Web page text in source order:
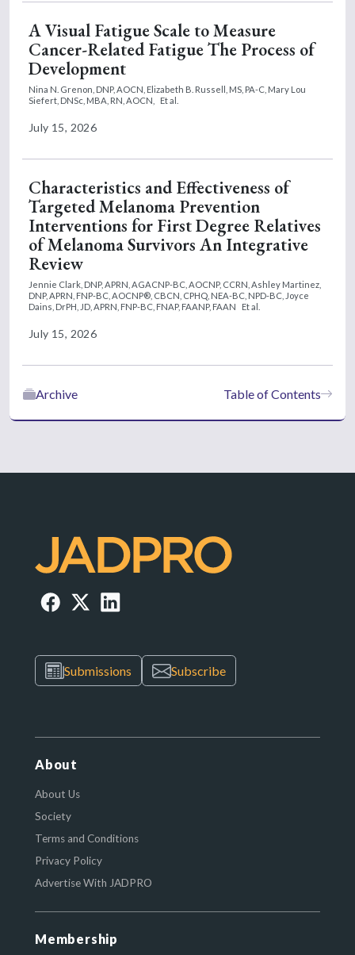
A Visual Fatigue Scale to Measure
Cancer-Related Fatigue The Process of
Development
Nina N. Grenon, DNP, AOCN, Elizabeth B. Russell, MS, PA-C, Mary Lou
Siefert, DNSc, MBA, RN, AOCN,
Et al.
July 15, 2026
Characteristics and Effectiveness of
Targeted Melanoma Prevention
Interventions for First Degree Relatives
of Melanoma Survivors An Integrative
Review
Jennie Clark, DNP, APRN, AGACNP-BC, AOCNP, CCRN, Ashley Martinez,
DNP, APRN, FNP-BC, AOCNP®, CBCN, CPHQ, NEA-BC, NPD-BC, Joyce
Dains, DrPH, JD, APRN, FNP-BC, FNAP, FAANP, FAAN
Et al.
July 15, 2026
Table of Contents
Archive
Submissions Subscribe
About
About Us
Society
Terms and Conditions
Privacy Policy
Advertise With JADPRO
Membership